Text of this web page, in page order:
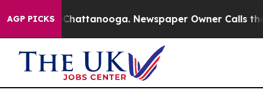
AGP PICKS
in Chattanooga. Newspaper Owner Calls the